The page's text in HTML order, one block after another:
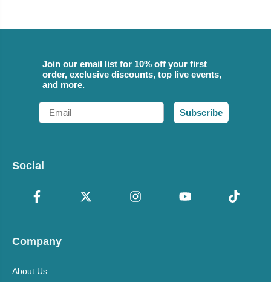
Join our email list for 10% off your first
order, exclusive discounts, top live events,
and more.
Email
Subscribe
Social
Company
About Us